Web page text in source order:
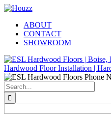
Skip
content
Facebook
Pinterest
Houzz
ABOUT
CONTACT
SHOWROOM
Search
for: